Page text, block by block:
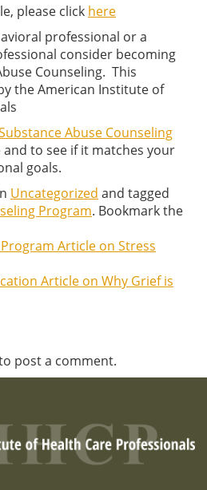
please click here
professional or a
consider becoming
Counseling. This
the American Institute of
Abuse Counseling
to see if it matches your
goals.
Uncategorized and tagged
Program. Bookmark the
Article on Stress
Article on Why Grief is
post a comment.